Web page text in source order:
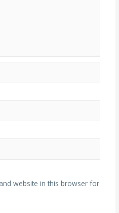
website in this browser for